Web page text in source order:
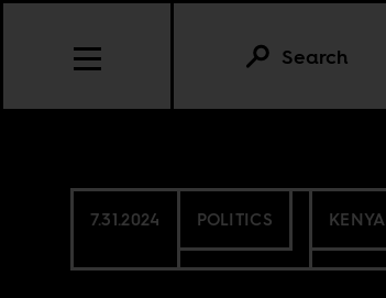
Search
7.31.2024 POLITICS KENYA